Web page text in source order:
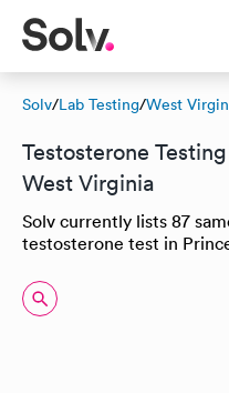
Solv/Lab Testing/West
Testosterone
West Virginia
Solv currently lists 87
testosterone test in